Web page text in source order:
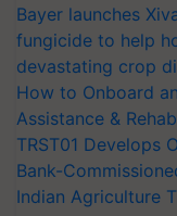
Bayer launches
fungicide to help
devastating crop
How to Onboard
Assistance &
TRST01 Develops
Bank-
Indian Agriculture